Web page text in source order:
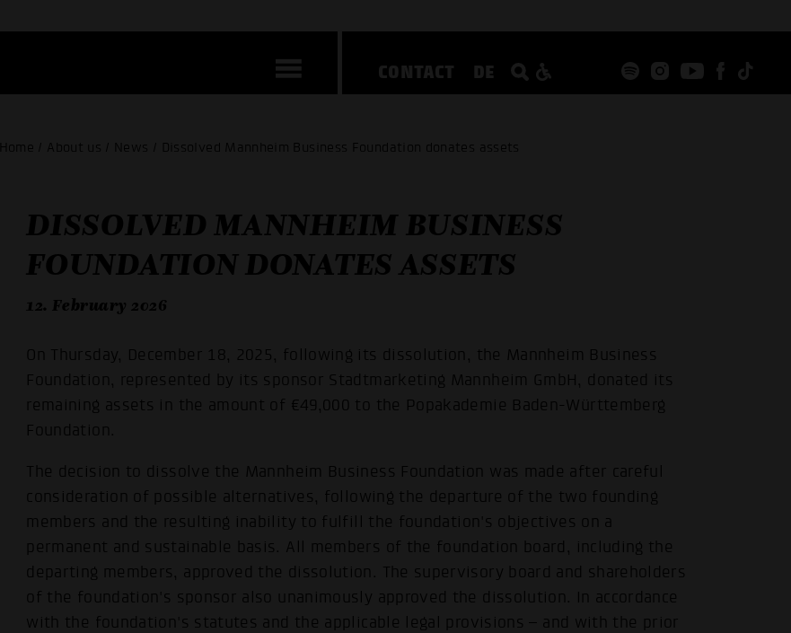
CONTACT DE
Home / About us / News / Dissolved Mannheim Business Foundation donates assets
DISSOLVED MANNHEIM BUSINESS
FOUNDATION DONATES ASSETS
12. February 2026
On Thursday, December 18, 2025, following its dissolution, the Mannheim Business
Foundation, represented by its sponsor Stadtmarketing Mannheim GmbH, donated its
remaining assets in the amount of €49,000 to the Popakademie Baden-Württemberg
Foundation.
The decision to dissolve the Mannheim Business Foundation was made after careful
consideration of possible alternatives, following the departure of the two founding
members and the resulting inability to fulfill the foundation's objectives on a
permanent and sustainable basis. All members of the foundation board, including the
departing members, approved the dissolution. The supervisory board and shareholders
of the foundation's sponsor also unanimously approved the dissolution. In accordance
with the foundation's statutes and the applicable legal provisions – and with the prior